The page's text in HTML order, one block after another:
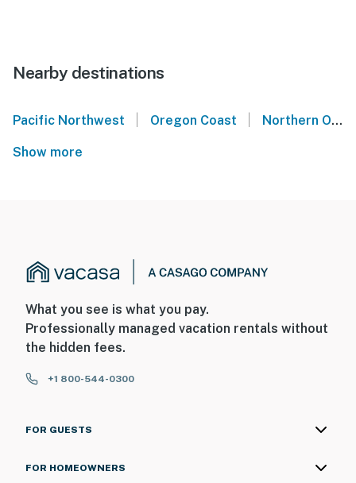
Nearby destinations
Pacific Northwest | Oregon Coast | Northern Oregon Coast
Show more
What you see is what you pay.
Professionally managed vacation rentals without
the hidden fees.
+1 800-544-0300
FOR GUESTS
FOR HOMEOWNERS